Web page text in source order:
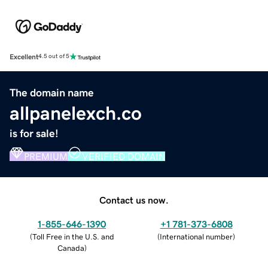
Excellent4.5 out of 5
The domain name
allpanelexch.co
is for sale!
PREMIUM VERIFIED DOMAIN
Contact us now.
1-855-646-1390
(Toll Free in the U.S. and
Canada)
+1 781-373-6808
(International number)